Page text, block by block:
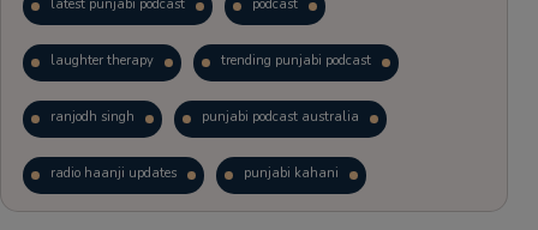
latest punjabi podcast podcast
laughter therapy trending punjabi podcast
ranjodh singh punjabi podcast australia
radio haanji updates punjabi kahani